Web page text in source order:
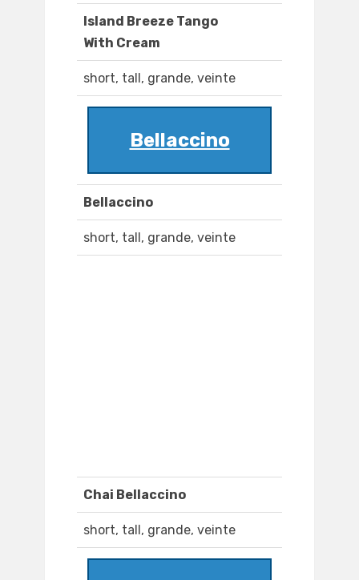
Island Breeze Tango
With Cream
short, tall, grande, veinte
Bellaccino
Bellaccino
short, tall, grande, veinte
Chai Bellaccino
short, tall, grande, veinte